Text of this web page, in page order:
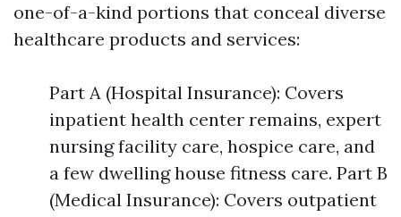
one-of-a-kind portions that conceal diverse
healthcare products and services:
Part A (Hospital Insurance): Covers
inpatient health center remains, expert
nursing facility care, hospice care, and
a few dwelling house fitness care. Part B
(Medical Insurance): Covers outpatient